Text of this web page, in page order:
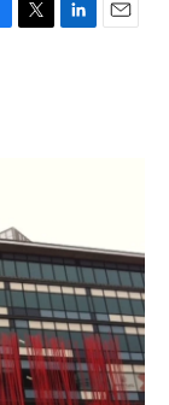
T
L
E